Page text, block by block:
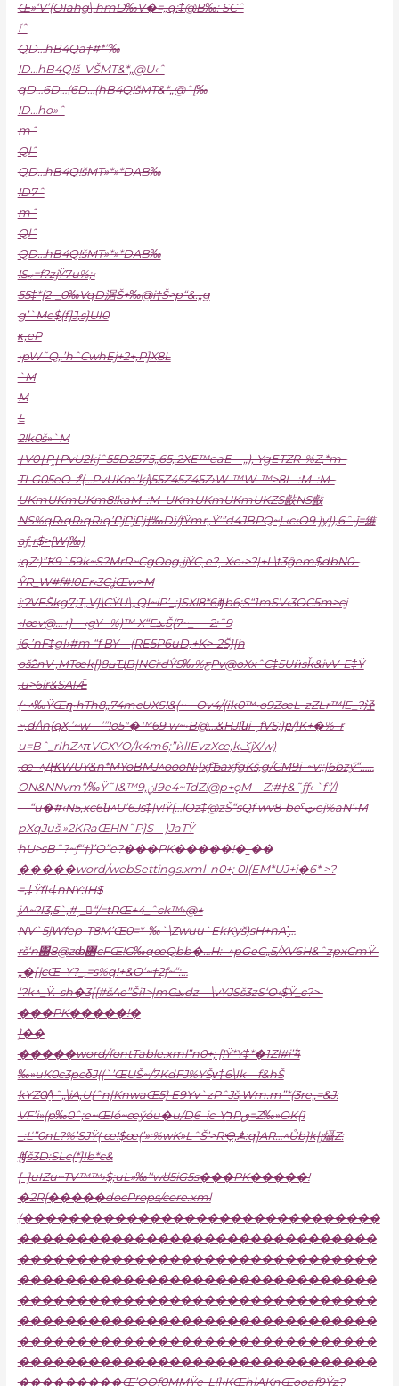
Œ»‘V’(ƱIahg\‚hmD‰V�=„q:‡@B‰: SCˆ
ĭˆ
QD…hB4Qa†#*”‰
!D…hB4Q!š–VŠMT&*„@U‹ˆ
qD…6D…(6D…(hB4Q!šMT&*„@ˆ[‰
!D…ho»ˆ
mˆ
Qlˆ
QD…hB4Q!šMT»*»*DAB‰
!D7ˆ
mˆ
Qlˆ
QD…hB4Q!šMT»*»*DAB‰
!Sޢ=f?zjŸ7u%;‹
55‡*{2-_0‰VqD涺Š+‰@i†Š>p“&.„g
g’`Me$(f]J‚s}UI0
κ‚eP
›pW˜Q„’hˆCwhEj+2+‚P]X8L
`M
M
L
2!k0š»`M
†V0†P֦†PvU2kjˆ55D2575„65„2XE™eaE—„)‚ YgEТZR-%Z‚*m–
TLG05eO-ްz(…PvUKm’kj\55Z45Z45Z›W-™W-™>8L–:M–:M–
UKmUKmUKm8!kaM–:M–UKmUKmUKmUKZS㪥NS㪥
NS%qR›qR›qR›q’ԸjԸjԸj†‰Di/ƒŸmr„Ÿ’”d4JBPQ~}.‹c‹O9 ]y]),6ˆ•ǰ=䧾
aƒ˳r$>{W|‰)
;qZ:)”Ҟ9`59k~S?MrR~CgOog,jjŸCˎe?ˏ Xҽ•>?|+L\t3ĝem$dbN0–
ŶR_W#f#!0Er‹3GʝŒw>M
i;ɁVEŠkg7;T„V]\CŸU\„QI~iP’_;}SXl8*6iʧb6;S“1mSV‹3OC5m>cj
‹I
œv@…+}—‹gY –%)™ X“EܥŠ(7~_-—2:˜9
j6,’nF‡gI›#m “f BY—(RE5P6uD,+K>-2Š}[h
ošٞ2nV ,MTœk[)8ߎҴB|NCi:dŶS‰%ƹPv@oXxˆC‡5Uӥsǩ&ivV-E‡Ÿ
,u>6lr&SA1Ǣ
(~^‰ŸŒղ•hTh8„74mcUXS!&(~––Ov4/(ɨk0™•o9ZœL-zZLr™lE_?泾
~,d/\n(qX,’~w—’”!o5″�™69 w~•B@…&HJlնi_˯fVS;}բ/}K+�%_r
u=Bˆ_rIhZ^πVCXYO/k4m6;”ѝlIEvzXœ,kݢjX/w)
‚œ_^ԪWUY&n*MYoBMJ^oooN›|xƒѢaxƒgKš‚g/СM9i_~v:;|6bzӳ“……
ON&NNvm“/‰Ÿ˜I&™9,ݧI9e4~TdZ!@p+ǫM—Z:#†&˜ƒƒ‹ `f”/l
—“u�#‹N5‚xc6ն^U’6Js‡|v!Ÿ{…lOz‡@zŠ“sQf wv8-beˤټej%aN‘•M
pXqJuš.»2KRaŒHN˜P}S—)JaTŸ
hU>sB˜?~ƒ“†}’O”e?���PK�����!�˽��
�����word/webSettings.xml–n0+; 0I(EM*UJ+i�6* >?
=‚‡Ÿfl‹‡nNY:IH$
jA~?I3‚5`‚#˯_“/=tRŒ+4_ˆck™›@+
NV`5jWfep-T8M’Œ0=*–‰`\Zwuu`EkKyš)sH+nA’̡…
rš‘n΀8@zȸ܎cFŒ!G‰qœQbb�…H:–^pGeC„5/XV6H&ˆzpxCmŸ-
„�[jcŒ–Y?_‚=s%q!+&O‘~†2ƒ~“:…
‘?k^_Ÿ.-sh�3[{#šAe”Ši1>|mGܥdz—\vYJSš3zS‘O‹$Ÿ_c?>-
���PK�����!�
}��
�����word/fontTable.xml”n0+; [!Ÿ*Y‡*�1Zl#i’߱4
‰»uK0c3peδJ((`’ŒUŠ~/7KdFJ%YŠv̠‡6\Ik—f&hŠ
kYZ0A̭˜„\iA,U(ˆn|KnwaŒ5} E9Yѵ`zPˆJš‚Wm.m”*(3re„=&J:
VF’i»(p‰0ˆ;e~ŒIó~œўóu�u/D
6–ic-YרPٯ=Z‰»OK(1
_:Ľ”0nL?%’SJŸ( œ!$œ(’»:%wK»LˆŠ’>RҾ‚ꬎ:q]AR…^Ůb}k|ȷ㸎Z:
{ʧš3D:SLc(*]Ib*c&
[–]uIZu~TV™™›$;uL»‰’‘wȣ5iG5s���PK�����!
�2R{�����docProps/core.xml
(�������������������������������
�������������������������������
�������������������������������
�������������������������������
�������������������������������
�������������������������������
�������������������������������
�������������������������������
���������Œ’QOƒ0MMŸe-L!]‹KŒh|AKnŒooaƒ9Ÿz?